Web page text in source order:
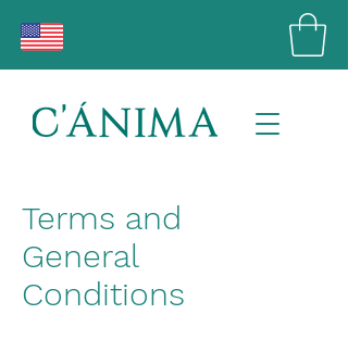
Terms and
General
Conditions